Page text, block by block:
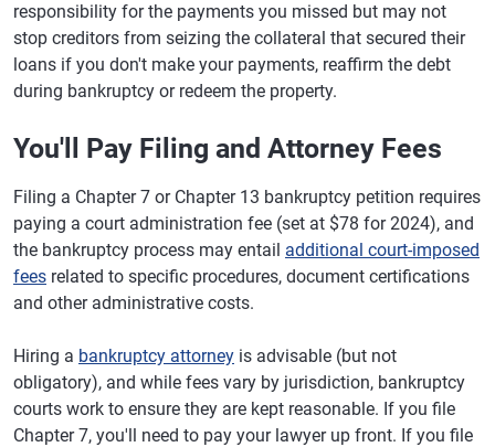
responsibility for the payments you missed but may not
stop creditors from seizing the collateral that secured their
loans if you don't make your payments, reaffirm the debt
during bankruptcy or redeem the property.
You'll Pay Filing and Attorney Fees
Filing a Chapter 7 or Chapter 13 bankruptcy petition requires
paying a court administration fee (set at $78 for 2024), and
the bankruptcy process may entail additional court-imposed
fees related to specific procedures, document certifications
and other administrative costs.
Hiring a bankruptcy attorney is advisable (but not
obligatory), and while fees vary by jurisdiction, bankruptcy
courts work to ensure they are kept reasonable. If you file
Chapter 7, you'll need to pay your lawyer up front. If you file